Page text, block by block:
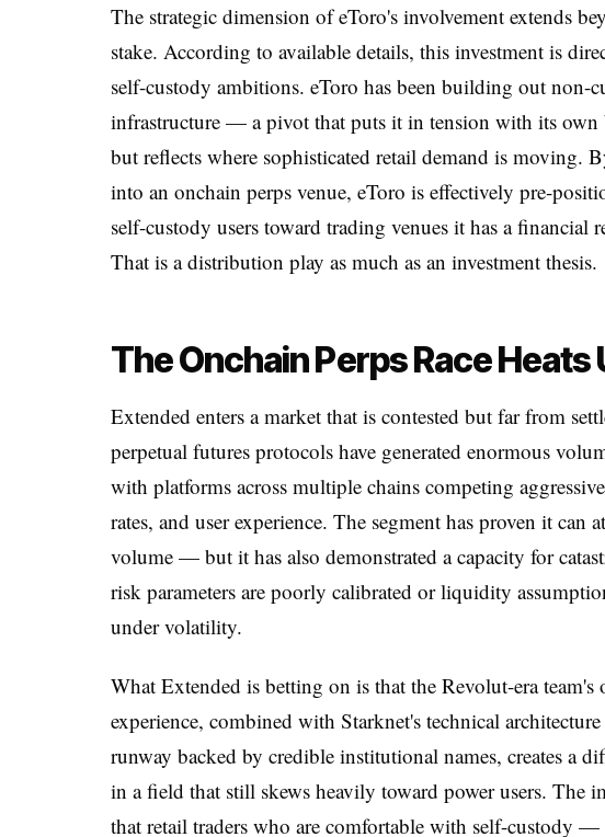
The strategic dimension of eToro's involvement extends
stake. According to available details, this investment is
self-custody ambitions. eToro has been building out non-
infrastructure — a pivot that puts it in tension with its own
but reflects where sophisticated retail demand is moving.
into an onchain perps venue, eToro is effectively pre-
self-custody users toward trading venues it has a financial
That is a distribution play as much as an investment thesis.
The Onchain Perps Race Heats
Extended enters a market that is contested but far from
perpetual futures protocols have generated enormous
with platforms across multiple chains competing
rates, and user experience. The segment has proven it can
volume — but it has also demonstrated a capacity for
risk parameters are poorly calibrated or liquidity
under volatility.
What Extended is betting on is that the Revolut-era team's
experience, combined with Starknet's technical
runway backed by credible institutional names, creates a
in a field that still skews heavily toward power users. The
that retail traders who are comfortable with self-custody —